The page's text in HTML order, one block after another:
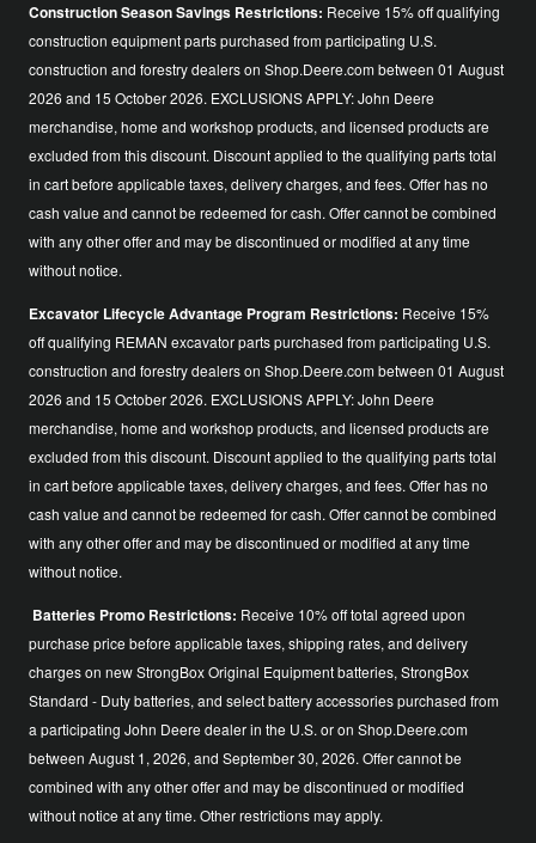
Construction Season Savings Restrictions: Receive 15% off qualifying
construction equipment parts purchased from participating U.S.
construction and forestry dealers on Shop.Deere.com between 01 August
2026 and 15 October 2026. EXCLUSIONS APPLY: John Deere
merchandise, home and workshop products, and licensed products are
excluded from this discount. Discount applied to the qualifying parts total
in cart before applicable taxes, delivery charges, and fees. Offer has no
cash value and cannot be redeemed for cash. Offer cannot be combined
with any other offer and may be discontinued or modified at any time
without notice.
Excavator Lifecycle Advantage Program Restrictions: Receive 15%
off qualifying REMAN excavator parts purchased from participating U.S.
construction and forestry dealers on Shop.Deere.com between 01 August
2026 and 15 October 2026. EXCLUSIONS APPLY: John Deere
merchandise, home and workshop products, and licensed products are
excluded from this discount. Discount applied to the qualifying parts total
in cart before applicable taxes, delivery charges, and fees. Offer has no
cash value and cannot be redeemed for cash. Offer cannot be combined
with any other offer and may be discontinued or modified at any time
without notice.
Batteries Promo Restrictions: Receive 10% off total agreed upon
purchase price before applicable taxes, shipping rates, and delivery
charges on new StrongBox Original Equipment batteries, StrongBox
Standard - Duty batteries, and select battery accessories purchased from
a participating John Deere dealer in the U.S. or on Shop.Deere.com
between August 1, 2026, and September 30, 2026. Offer cannot be
combined with any other offer and may be discontinued or modified
without notice at any time. Other restrictions may apply.